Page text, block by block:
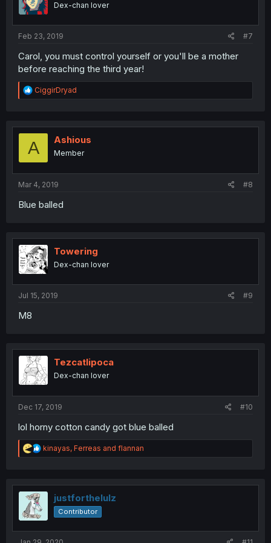
n
Dex-chan lover
Feb 23, 2019 #7
Carol, you must control yourself or you'll be a mother
before reaching the third year!
R
e
t
o
CiggirDryad
A Ashious
Member
Mar 4, 2019 #8
Blue balled
Towering
Dex-chan lover
Jul 15, 2019 #9
M8
Tezcatlipoca
Dex-chan lover
Dec 17, 2019 #10
lol horny cotton candy got blue balled
R
e
t
kinayas, Ferreas and flannan
justforthelulz
Contributor